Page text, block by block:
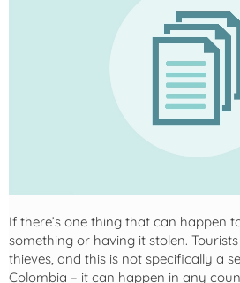
If there’s one thing that can happen
something or having it stolen.
thieves, and this is not specifically a
Colombia – it can happen in any